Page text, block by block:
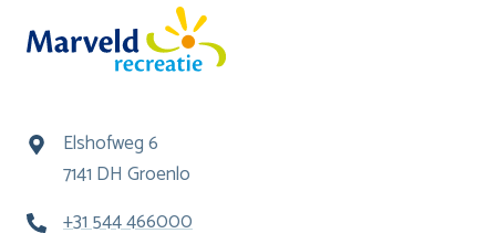
Elshofweg 6
7141 DH Groenlo
+31 544 466000